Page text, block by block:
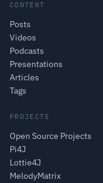
CONTENT
Posts
Videos
Podcasts
Presentations
Articles
Tags
PROJECTS
Open Source Projects
Pi4J
Lottie4J
MelodyMatrix